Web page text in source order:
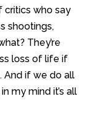
critics who say
shootings,
They’re
loss of life if
And if we do all
my mind it’s all